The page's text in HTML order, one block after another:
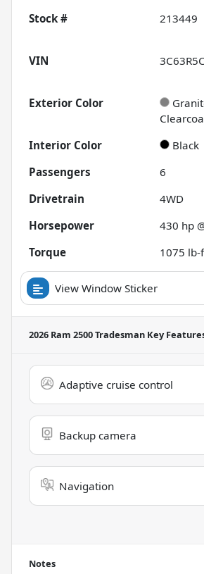
Stock #
213449
VIN
Exterior Color
Interior Color Black
Passengers
6
Drivetrain
4WD
Horsepower
430 hp
Torque
1075 lb-
View Window Sticker
2026 Ram 2500 Tradesman Key
Adaptive cruise control
Backup camera
Navigation
Notes